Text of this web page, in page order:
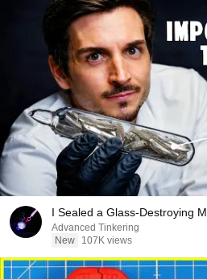
I Sealed a Glass-Destroying
Advanced Tinkering
New
107K views